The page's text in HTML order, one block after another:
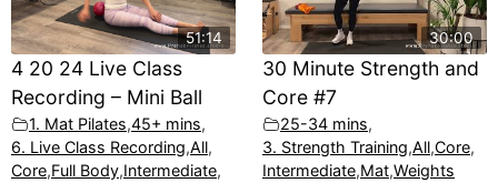
51:14
4 20 24 Live Class
Recording – Mini Ball
1. Mat Pilates,45+ mins,
6. Live Class Recording,All,
Core,Full Body,Intermediate,
30:00
30 Minute Strength and
Core #7
25-34 mins,
3. Strength Training,All,Core,
Intermediate,Mat,Weights